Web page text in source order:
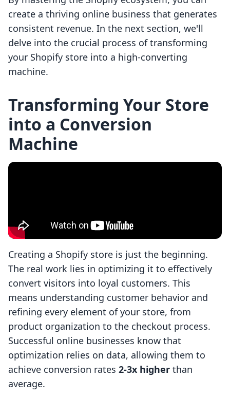
create a thriving online business that generates
consistent revenue. In the next section, we'll
delve into the crucial process of transforming
your Shopify store into a high-converting
machine.
Transforming Your Store
into a Conversion
Machine
Creating a Shopify store is just the beginning.
The real work lies in optimizing it to effectively
convert visitors into loyal customers. This
means understanding customer behavior and
refining every element of your store, from
product organization to the checkout process.
Successful online businesses know that
optimization relies on data, allowing them to
achieve conversion rates 2-3x higher than
average.